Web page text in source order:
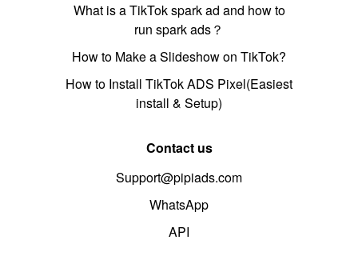
What is a TikTok spark ad and how to
run spark ads？
How to Make a Slideshow on TikTok?
How to Install TikTok ADS Pixel(Easiest
install & Setup)
Contact us
Support@pipiads.com
WhatsApp
API